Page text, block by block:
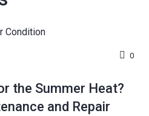
0
the Summer Heat?
and Repair